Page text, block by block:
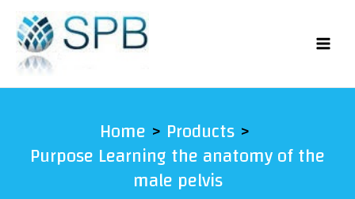
content
Home Products
Purpose Learning the anatomy of the
male pelvis